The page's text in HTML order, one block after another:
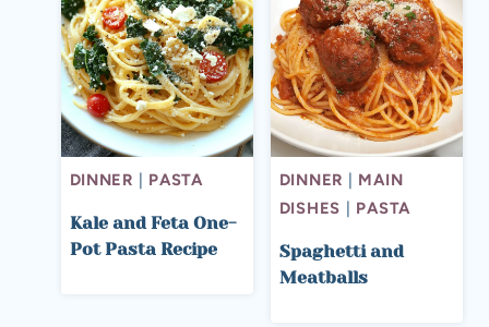
DINNER | PASTA
Kale and Feta One-
Pot Pasta Recipe
DINNER | MAIN
DISHES | PASTA
Spaghetti and
Meatballs